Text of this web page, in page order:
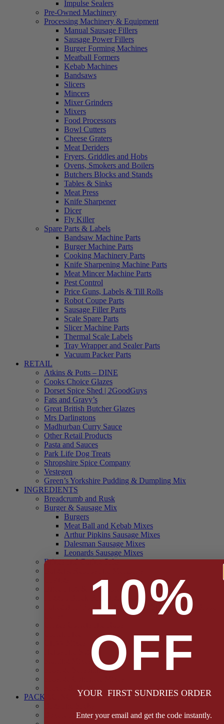
Impulse Sealers
Pre-Owned Machinery
Processing Machinery & Equipment
Manual Sausage Fillers
Sausage Power Fillers
Burger Forming Machines
Meatball Formers
Kebab Machines
Bandsaws
Slicers
Mincers
Mixer Grinders
Mixers
Food Processors
Bowl Cutters
Cheese Graters
Meat Deriders
Fryers, Griddles and Hobs
Ovens, Smokers and Boilers
Butchers Blocks and Stands
Tables & Sinks
Meat Press
Knife Sharpener
Dicer
Fly Killer
Spare Parts & Labels
Bandsaw Machine Parts
Burger Machine Parts
Cooking Machinery Parts
Knife Sharpening Machine Parts
Meat Mincer Machine Parts
Pest Control
Price Guns, Labels & Till Rolls
Robot Coupe Parts
Sausage Filler Parts
Scale Spare Parts
Slicer Machine Parts
Thermal Scale Labels
Tray Wrapper and Sealer Parts
Vacuum Packer Parts
RETAIL
Atkins & Potts – DINE
Cooks Choice Glazes
Dorset Spice Shed | 2GoodGuys
Fats and Gravy’s
Great British Butcher Glazes
Mrs Darlingtons
Madhurban Curry Sauce
Other Retail Products
Pasta and Sauces
Park Life Dog Treats
Shropshire Spice Company
Vestegen
Green’s Yorkshire Pudding & Dumpling Mix
INGREDIENTS
Breadcrumb and Rusk
Burger & Sausage Mix
Burgers
Meat Ball and Kebab Mixes
Arthur Pipkins Sausage Mixes
Dalesman Sausage Mixes
Leonards Sausage Mixes
Brines and Curing Salts
Dried Fruit & Vegetables
Faggot, Black Pudding, Pasty & Pork Pie Mixes
Functional (Potato Starch, Liquid Smoke, Dried Blood
Herbs and Spices
Stuffing Mixes Wholesale
Sausage Seasonings
PACKAGING
Boxes, Liners & Tags
10%
OFF
YOUR FIRST SUNDRIES ORDER
Enter your email and get the code instantly.